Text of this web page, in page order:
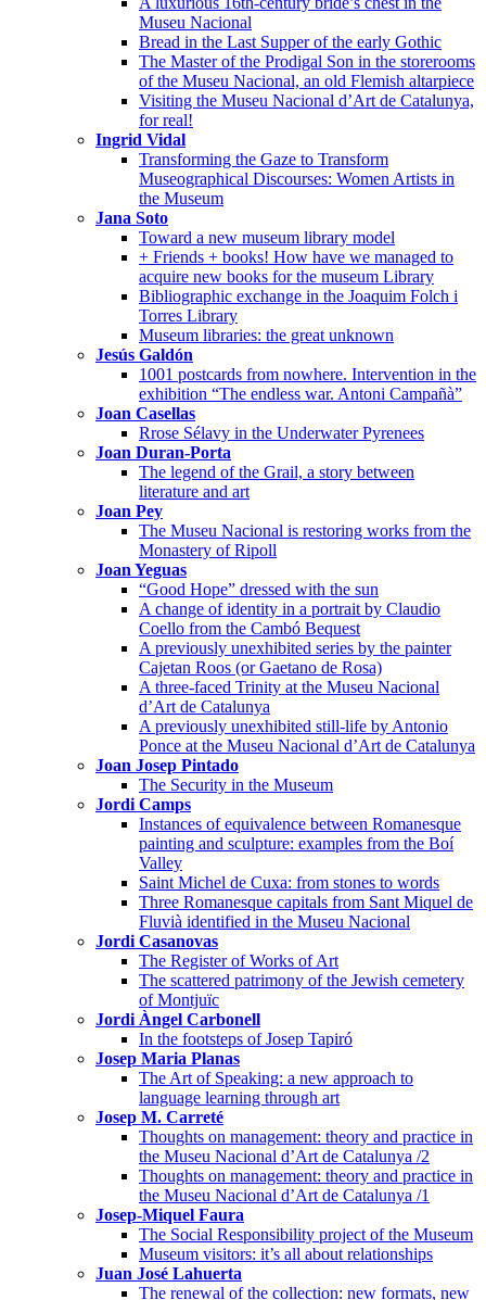
Museu Nacional
Bread in the Last Supper of the early Gothic
The Master of the Prodigal Son in the storerooms
of the Museu Nacional, an old Flemish altarpiece
Visiting the Museu Nacional d’Art de Catalunya,
for real!
Ingrid Vidal
Transforming the Gaze to Transform
Museographical Discourses: Women Artists in
the Museum
Jana Soto
Toward a new museum library model
+ Friends + books! How have we managed to
acquire new books for the museum Library
Bibliographic exchange in the Joaquim Folch i
Torres Library
Museum libraries: the great unknown
Jesús Galdón
1001 postcards from nowhere. Intervention in the
exhibition “The endless war. Antoni Campañà”
Joan Casellas
Rrose Sélavy in the Underwater Pyrenees
Joan Duran-Porta
The legend of the Grail, a story between
literature and art
Joan Pey
The Museu Nacional is restoring works from the
Monastery of Ripoll
Joan Yeguas
“Good Hope” dressed with the sun
A change of identity in a portrait by Claudio
Coello from the Cambó Bequest
A previously unexhibited series by the painter
Cajetan Roos (or Gaetano de Rosa)
A three-faced Trinity at the Museu Nacional
d’Art de Catalunya
A previously unexhibited still-life by Antonio
Ponce at the Museu Nacional d’Art de Catalunya
Joan Josep Pintado
The Security in the Museum
Jordi Camps
Instances of equivalence between Romanesque
painting and sculpture: examples from the Boí
Valley
Saint Michel de Cuxa: from stones to words
Three Romanesque capitals from Sant Miquel de
Fluvià identified in the Museu Nacional
Jordi Casanovas
The Register of Works of Art
The scattered patrimony of the Jewish cemetery
of Montjuïc
Jordi Àngel Carbonell
In the footsteps of Josep Tapiró
Josep Maria Planas
The Art of Speaking: a new approach to
language learning through art
Josep M. Carreté
Thoughts on management: theory and practice in
the Museu Nacional d’Art de Catalunya /2
Thoughts on management: theory and practice in
the Museu Nacional d’Art de Catalunya /1
Josep-Miquel Faura
The Social Responsibility project of the Museum
Museum visitors: it’s all about relationships
Juan José Lahuerta
The renewal of the collection: new formats, new